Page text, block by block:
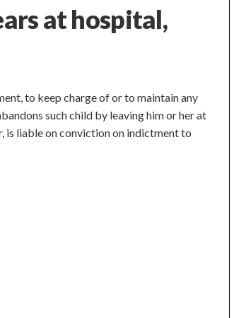
at hospital,
to keep charge of or to maintain any
such child by leaving him or her at
is liable on conviction on indictment to